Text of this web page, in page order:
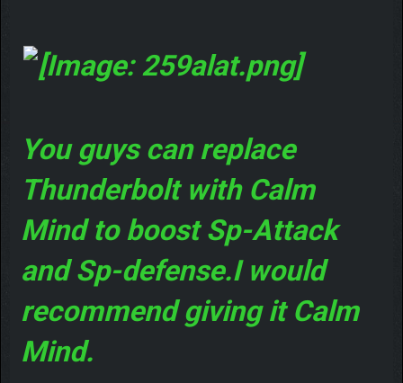
You guys can replace
Thunderbolt with Calm
Mind to boost Sp-Attack
and Sp-defense.I would
recommend giving it Calm
Mind.